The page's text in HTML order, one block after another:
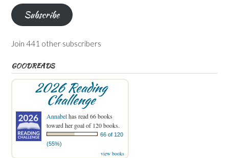
Subscribe
Join 441 other subscribers
GOODREADS
2026 Reading
Challenge
Annabelhas read 66 books
toward her goal of 120 books.
66 of 120
(55%)
view books